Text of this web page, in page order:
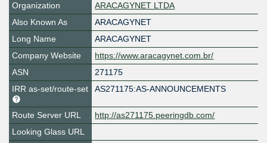
Organization
ARACAGYNET LTDA
Also Known As
ARACAGYNET
Long Name
ARACAGYNET
Company Website
https://www.aracagynet.com.br/
ASN
271175
IRR as-set/route-set
AS271175:AS-ANNOUNCEMENTS
Route Server URL
http://as271175.peeringdb.com/
Looking Glass URL